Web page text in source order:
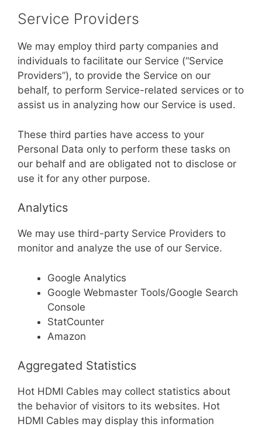
Service Providers
We may employ third party companies and
individuals to facilitate our Service (“Service
Providers”), to provide the Service on our
behalf, to perform Service-related services or to
assist us in analyzing how our Service is used.
These third parties have access to your
Personal Data only to perform these tasks on
our behalf and are obligated not to disclose or
use it for any other purpose.
Analytics
We may use third-party Service Providers to
monitor and analyze the use of our Service.
Google Analytics
Google Webmaster Tools/Google Search
Console
StatCounter
Amazon
Aggregated Statistics
Hot HDMI Cables may collect statistics about
the behavior of visitors to its websites. Hot
HDMI Cables may display this information